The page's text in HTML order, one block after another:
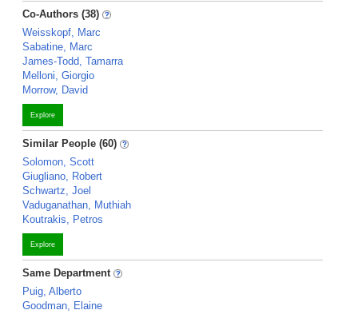
Co-Authors (38)
Weisskopf, Marc
Sabatine, Marc
James-Todd, Tamarra
Melloni, Giorgio
Morrow, David
Explore
Similar People (60)
Solomon, Scott
Giugliano, Robert
Schwartz, Joel
Vaduganathan, Muthiah
Koutrakis, Petros
Explore
Same Department
Puig, Alberto
Goodman, Elaine